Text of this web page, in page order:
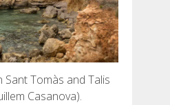
Tomàs and Talis
Casanova).